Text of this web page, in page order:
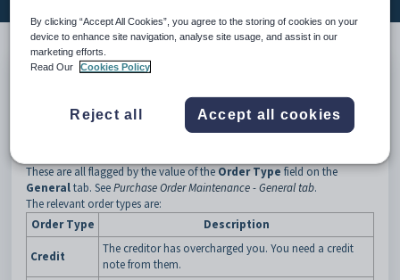
credit notes
These are all flagged by the value of theOrder Typefield on the
Generaltab. SeePurchase Order Maintenance - General tab.
The relevant order types are:
Order Type
Description
Credit
The creditor has overcharged you. You need a credit
note from them.
By clicking “Accept All Cookies”, you agree to the storing of cookies on your
device to enhance site navigation, analyse site usage, and assist in our
marketing efforts.
Read Our
Cookies Policy
Reject all Accept all cookies